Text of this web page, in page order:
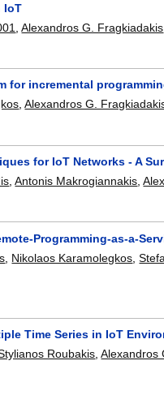
IoT
,Alexandros G. Fragkiadakis
for incremental
,Alexandros G.
for IoT Networks - A
,Antonis Makrogiannakis ,
Programming-as-a-
Nikolaos Karamolegkos ,
Time Series in IoT
Roubakis ,Alexandros